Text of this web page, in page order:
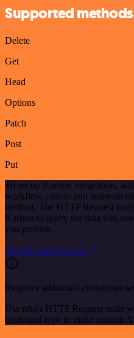
Supported
Delete
Get
Head
Options
Patch
Post
Put
To set up Karbon integration, add
workflow canvas and
method. The HTTP Request
Karbon to query the data you
you provide.
See the example here
Requires additional credentials
Use n8n's HTTP Request node
credential type to make custom